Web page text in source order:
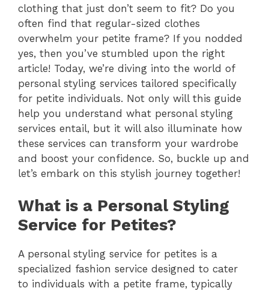
clothing that just don’t seem to fit? Do you
often find that regular-sized clothes
overwhelm your petite frame? If you nodded
yes, then you’ve stumbled upon the right
article! Today, we’re diving into the world of
personal styling services tailored specifically
for petite individuals. Not only will this guide
help you understand what personal styling
services entail, but it will also illuminate how
these services can transform your wardrobe
and boost your confidence. So, buckle up and
let’s embark on this stylish journey together!
What is a Personal Styling
Service for Petites?
A personal styling service for petites is a
specialized fashion service designed to cater
to individuals with a petite frame, typically